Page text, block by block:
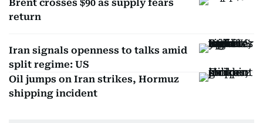
Brent crosses $90 as supply fears
return
Iran signals openness to talks amid
split regime: US
Oil jumps on Iran strikes, Hormuz
shipping incident